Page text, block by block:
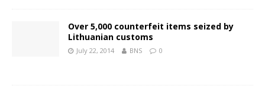
Over 5,000 counterfeit items seized by
Lithuanian customs
July 22, 2014 BNS 0